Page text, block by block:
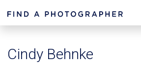
Cindy Behnke